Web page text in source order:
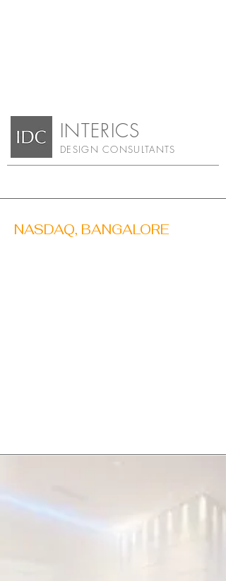
INTERICS
DESIGN CONSULTANTS
NASDAQ, BANGALORE